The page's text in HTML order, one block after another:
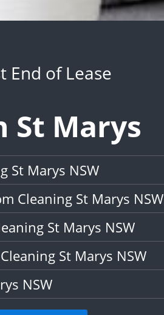
End of Lease
St Marys
St Marys NSW
Cleaning St Marys NSW
St Marys NSW
St Marys NSW
NSW